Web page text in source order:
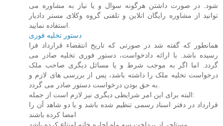
شود. در صورت داشتن هرگونه سوال و یا نیاز به مشاوره می
توانید از مشاوره رایگان انلاین و تلفنی گروه وکلای مستر دادیار
دستور تخلیه فوری
همانطور که گفته شد در صورتی که تاریخ انتقضاء قرارداد فرا
رسیده باشد. با ارائه دادخواست، دستور فوری تخلیه صادر می
گردد. اما اگر به موجب شرط و یا مسائل دیگری صاحب ملک
درخواست تخلیه ملک را داشته باشد، پس از بررسی های لازم و
البته برای این امر شرایطی دیگری نیز لازم است از جمله:
قرارداد در دفتر اسناد رسمی تنظیم شده باشد و یا دو شاهد آن را
امضا کرده باشند